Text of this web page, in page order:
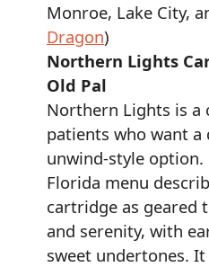
Monroe, Lake City,
Dragon)
Northern Lights
Old Pal
Northern Lights is a
patients who want a
unwind-style option.
Florida menu
cartridge as geared
and serenity, with
sweet undertones.